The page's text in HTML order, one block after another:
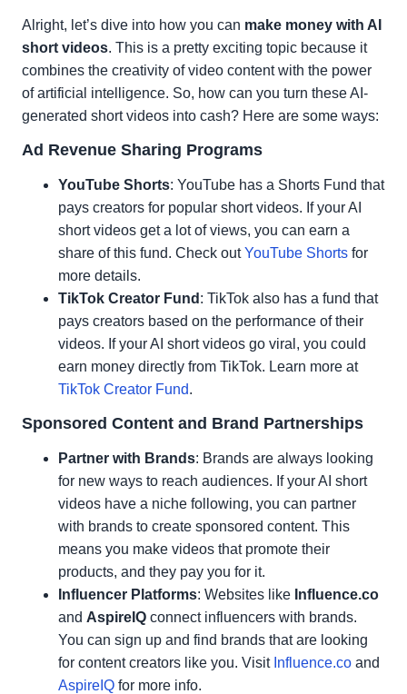
Alright, let’s dive into how you can make money with AI
short videos. This is a pretty exciting topic because it
combines the creativity of video content with the power
of artificial intelligence. So, how can you turn these AI-
generated short videos into cash? Here are some ways:
Ad Revenue Sharing Programs
YouTube Shorts: YouTube has a Shorts Fund that
pays creators for popular short videos. If your AI
short videos get a lot of views, you can earn a
share of this fund. Check outYouTube Shorts for
more details.
TikTok Creator Fund : TikTok also has a fund that
pays creators based on the performance of their
videos. If your AI short videos go viral, you could
earn money directly from TikTok. Learn more at
TikTok Creator Fund.
Sponsored Content and Brand Partnerships
Partner with Brands: Brands are always looking
for new ways to reach audiences. If your AI short
videos have a niche following, you can partner
with brands to create sponsored content. This
means you make videos that promote their
products, and they pay you for it.
Influencer Platforms: Websites like Influence.co
and AspireIQ connect influencers with brands.
You can sign up and find brands that are looking
for content creators like you. Visit Influence.co and
AspireIQ for more info.